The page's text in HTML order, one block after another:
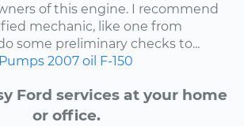
of this engine. I recommend
mechanic, like one from
some preliminary checks to...
2007 oil F-150
Ford services at your home
or office.